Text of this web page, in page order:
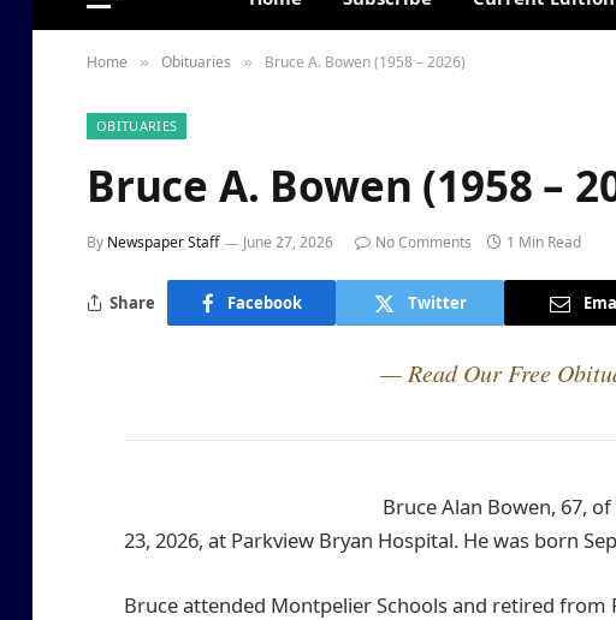
Home » Obituaries » Bruce A. Bowen (1958 – 2026)
OBITUARIES
Bruce A. Bowen (1958 –
By Newspaper Staff June 27, 2026 No Comments 1 Min Read
Share Facebook Twitter
— Read Our Free
Bruce Alan Bowen, 67,
23, 2026, at Parkview Bryan Hospital. He was born
Bruce attended Montpelier Schools and retired